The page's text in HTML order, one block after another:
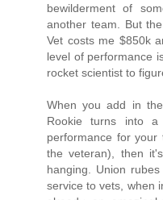
bewilderment of
another team. But
Vet costs me $850k
level of performance
rocket scientist to
When you add in
Rookie turns into
performance for
the veteran), then
hanging. Union
service to vets, when